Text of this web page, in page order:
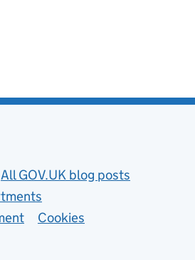
All GOV.UK blog posts
Cookies